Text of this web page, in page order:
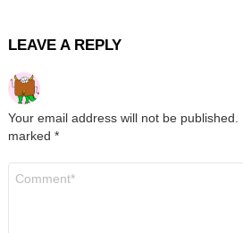
LEAVE A REPLY
Your email address will not be published.
marked *